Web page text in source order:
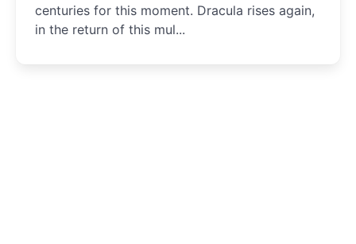
centuries for this moment. Dracula rises again,
in the return of this mul...